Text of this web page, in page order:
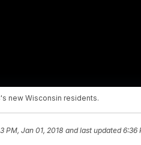
new Wisconsin residents.
PM, Jan 01, 2018 and last updated 6:36